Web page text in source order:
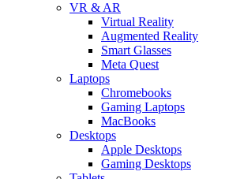
VR & AR
Virtual Reality
Augmented Reality
Smart Glasses
Meta Quest
Laptops
Chromebooks
Gaming Laptops
MacBooks
Desktops
Apple Desktops
Gaming Desktops